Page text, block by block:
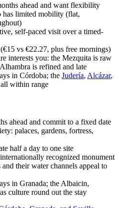
ahead and want flexibility
has limited mobility (flat,
self-paced visit over a timed-
vs €22.27, plus free mornings)
interests you: the Mezquita is raw
is refined and late
in Córdoba; the Judería, Alcázar,
within range
ahead and commit to a fixed date
palaces, gardens, fortress,
half a day to one site
recognized monument
their water channels appeal to
in Granada; the Albaicin,
culture round out the stay